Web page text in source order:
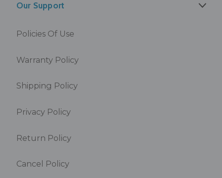
Our Support
Policies Of Use
Warranty Policy
Shipping Policy
Privacy Policy
Return Policy
Cancel Policy